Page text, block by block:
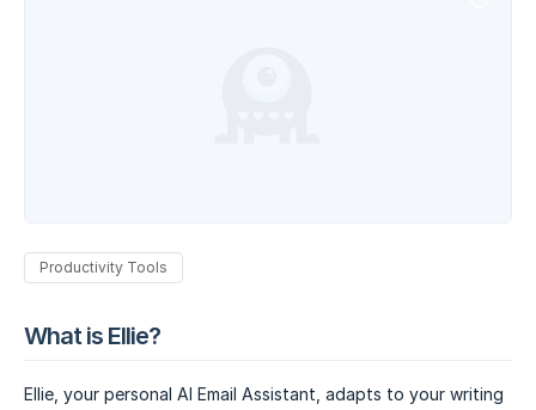
Productivity Tools
What is Ellie?
Ellie, your personal AI Email Assistant, adapts to your writing